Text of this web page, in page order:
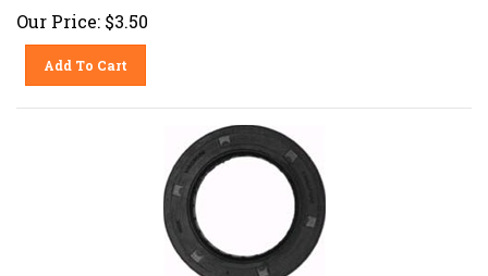
Our Price: $3.50
Add To Cart